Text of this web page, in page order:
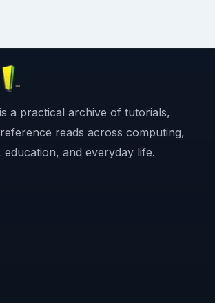
a practical archive of tutorials,
reads across computing,
education, and everyday life.